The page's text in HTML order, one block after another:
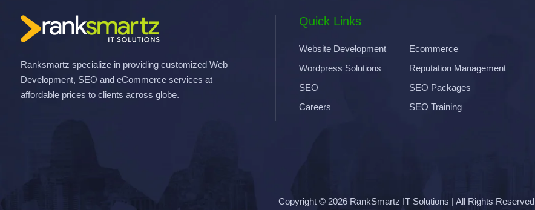
Ranksmartz specialize in providing customized Web
Development, SEO and eCommerce services at
affordable prices to clients across globe.
Quick Links
Website Development
Ecommerce
Wordpress Solutions
Reputation Management
SEO
SEO Packages
Careers
SEO Training
Copyright © 2026 RankSmartz IT Solutions | All Rights Reserved